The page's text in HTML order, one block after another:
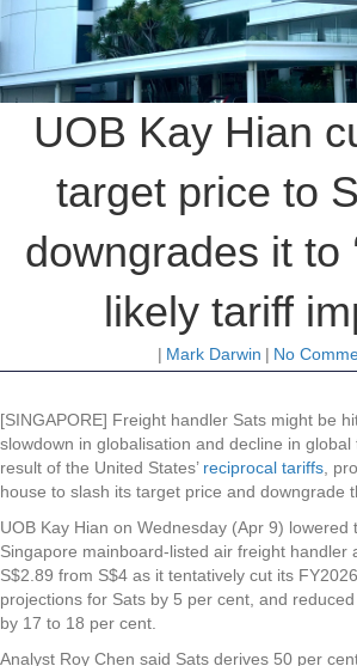
UOB Kay Hian
target price to
downgrades it to
likely tariff
| Mark Darwin | No
[SINGAPORE] Freight handler Sats might be
slowdown in globalisation and decline in
result of the United States’reciprocal tariffs ,
house to slash its target price and downgrade
UOB Kay Hian on Wednesday (Apr 9) lowered
Singapore mainboard-listed air freight handler
S$2.89 from S$4 as it tentatively cut its
projections for Sats by 5 per cent, and
by 17 to 18 per cent.
Analyst Roy Chen said Sats derives 50 per